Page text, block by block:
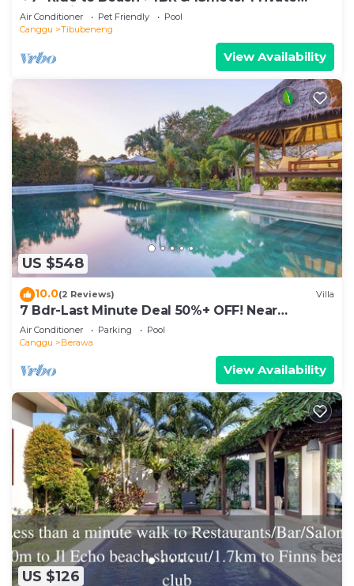
POOL Villa❤SUNDECK❤10pax
Air Conditioner Pet Friendly
Pool
Canggu
Tibubeneng
View Availability
US $548
10.0(2 Reviews) Villa
7 Bdr-Last Minute Deal 50%+ OFF! Near
Beachclubs
Air Conditioner Parking
Pool
Canggu
Berawa
View Availability
US $126